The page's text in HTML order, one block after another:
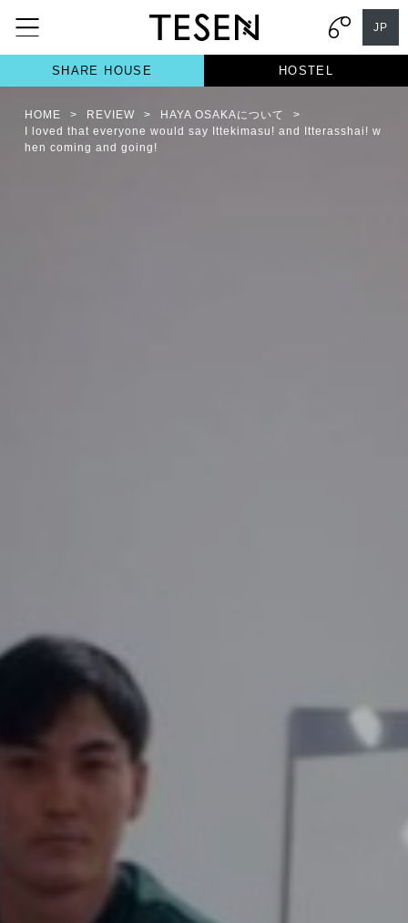
JP
SHARE HOUSE HOSTEL
HOME > REVIEW > HAYA OSAKAについて
>
I loved that everyone would say Ittekimasu! and Itterasshai! w
hen coming and going!